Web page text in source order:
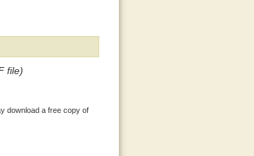
file)
download a free copy of